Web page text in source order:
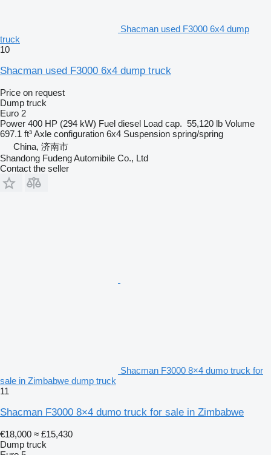
Shacman used F3000 6x4 dump
truck
10
Shacman used F3000 6x4 dump truck
Price on request
Dump truck
Euro 2
Power 400 HP (294 kW) Fuel diesel Load cap. 55,120 lb Volume
697.1 ft³Axle configuration 6x4 Suspension spring/spring
China, 济南市
Shandong Fudeng Automibile Co., Ltd
Contact the seller
Shacman F3000 8×4 dumo truck for
sale in Zimbabwe dump truck
11
Shacman F3000 8×4 dumo truck for sale in Zimbabwe
€18,000 ≈ £15,430
Dump truck